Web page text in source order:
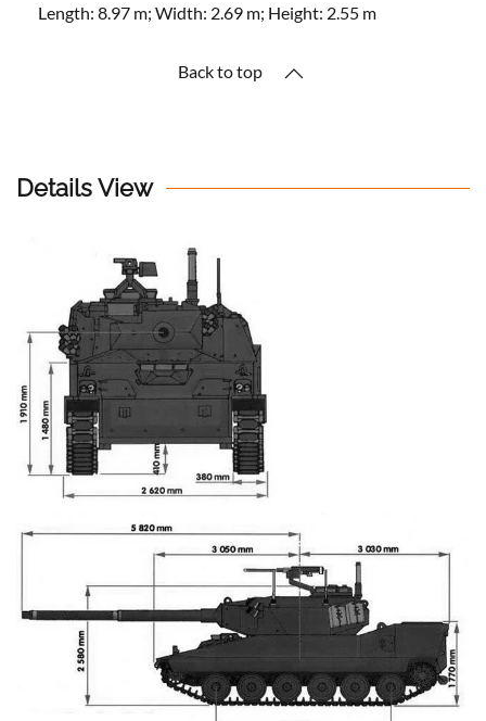
Length: 8.97 m; Width: 2.69 m; Height: 2.55 m
Back to top
Details View